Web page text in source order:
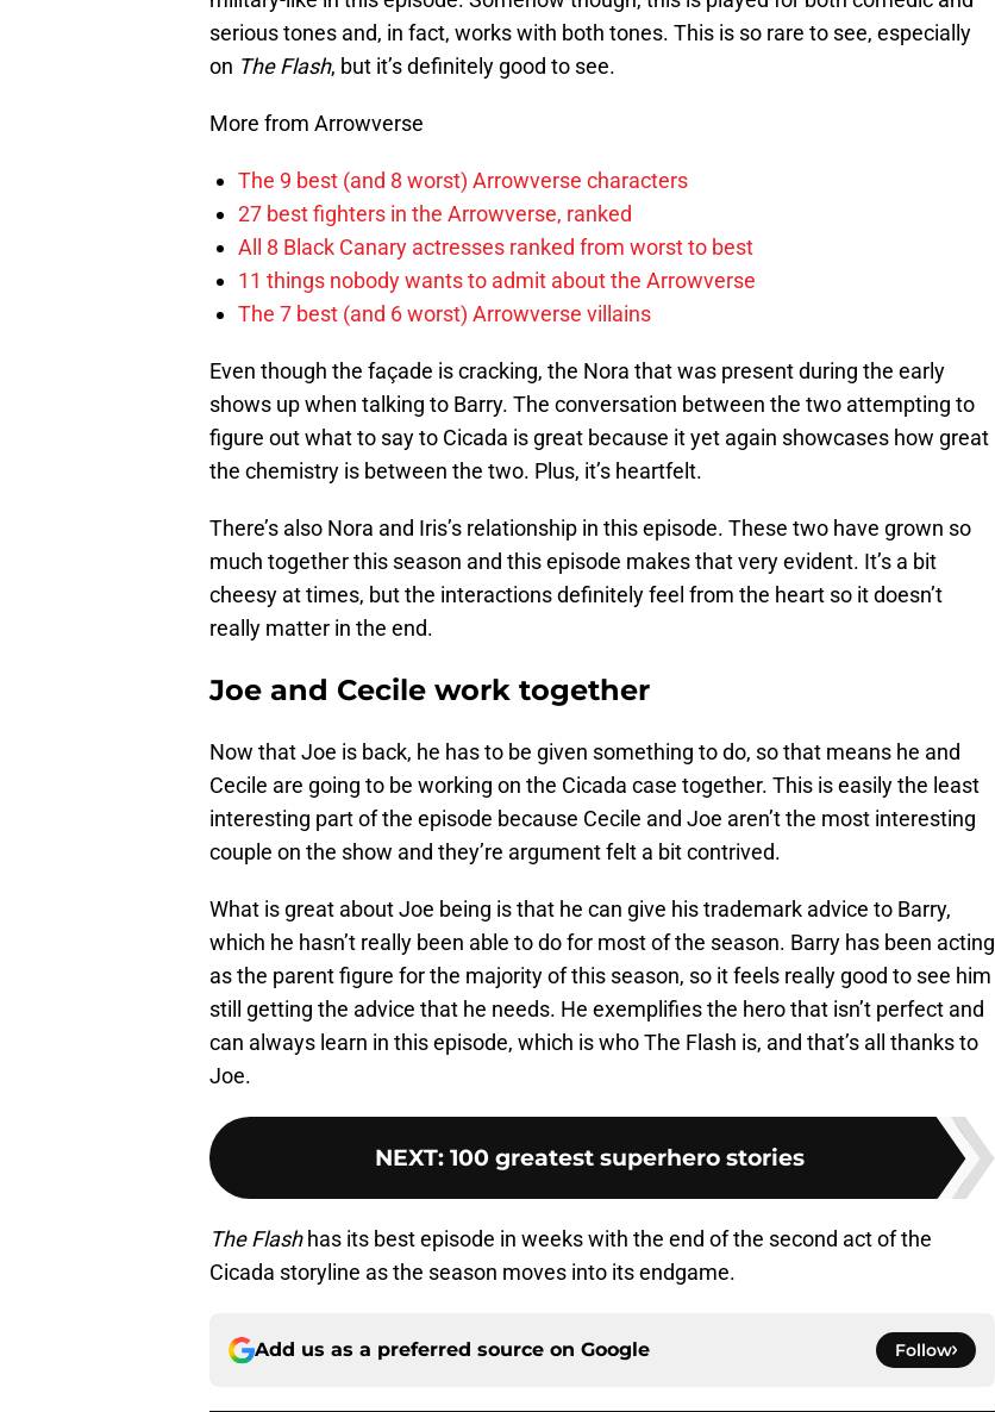
serious tones and, in fact, works with both tones. This is so rare to see, especially
on The Flash, but it’s definitely good to see.
More from Arrowverse
The 9 best (and 8 worst) Arrowverse characters
27 best fighters in the Arrowverse, ranked
All 8 Black Canary actresses ranked from worst to best
11 things nobody wants to admit about the Arrowverse
The 7 best (and 6 worst) Arrowverse villains
Even though the façade is cracking, the Nora that was present during the early
shows up when talking to Barry. The conversation between the two attempting to
figure out what to say to Cicada is great because it yet again showcases how great
the chemistry is between the two. Plus, it’s heartfelt.
There’s also Nora and Iris’s relationship in this episode. These two have grown so
much together this season and this episode makes that very evident. It’s a bit
cheesy at times, but the interactions definitely feel from the heart so it doesn’t
really matter in the end.
Joe and Cecile work together
Now that Joe is back, he has to be given something to do, so that means he and
Cecile are going to be working on the Cicada case together. This is easily the least
interesting part of the episode because Cecile and Joe aren’t the most interesting
couple on the show and they’re argument felt a bit contrived.
What is great about Joe being is that he can give his trademark advice to Barry,
which he hasn’t really been able to do for most of the season. Barry has been acting
as the parent figure for the majority of this season, so it feels really good to see him
still getting the advice that he needs. He exemplifies the hero that isn’t perfect and
can always learn in this episode, which is who The Flash is, and that’s all thanks to
Joe.
NEXT: 100 greatest superhero stories
The Flashhas its best episode in weeks with the end of the second act of the
Cicada storyline as the season moves into its endgame.
Add us as a preferred source on Google Follow